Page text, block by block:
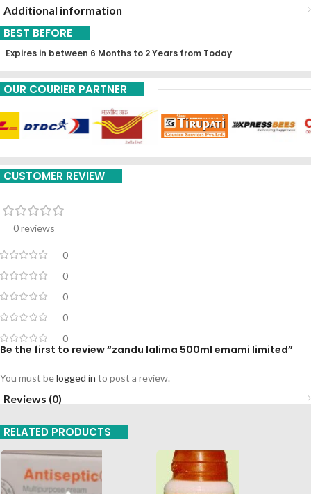
Additional information
BEST BEFORE
Expires in between 6 Months to 2 Years from Today
OUR COURIER PARTNER
CUSTOMER REVIEW
0 reviews
0
0
0
0
0
Be the first to review “zandu lalima 500ml emami limited”
You must belogged in to post a review.
Reviews (0)
RELATED PRODUCTS